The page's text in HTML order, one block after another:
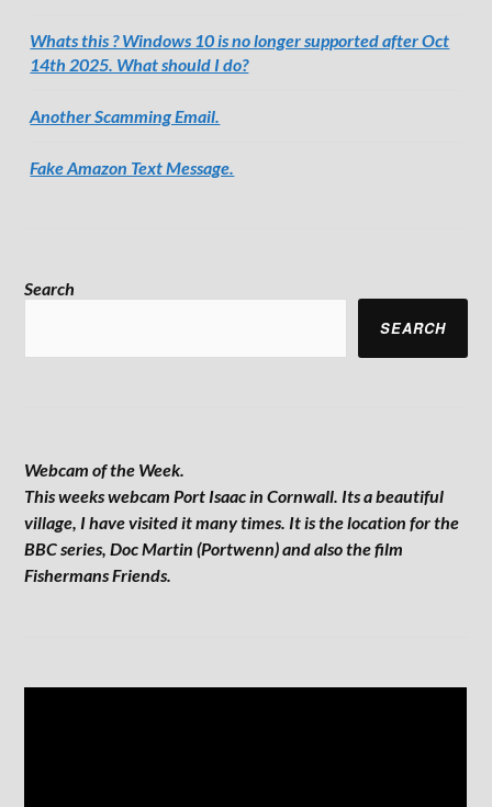
Whats this ? Windows 10 is no longer supported after Oct
14th 2025. What should I do?
Another Scamming Email.
Fake Amazon Text Message.
Search
SEARCH
Webcam of the Week.
This weeks webcam Port Isaac in Cornwall. Its a beautiful
village, I have visited it many times. It is the location for the
BBC series, Doc Martin (Portwenn) and also the film
Fishermans Friends.